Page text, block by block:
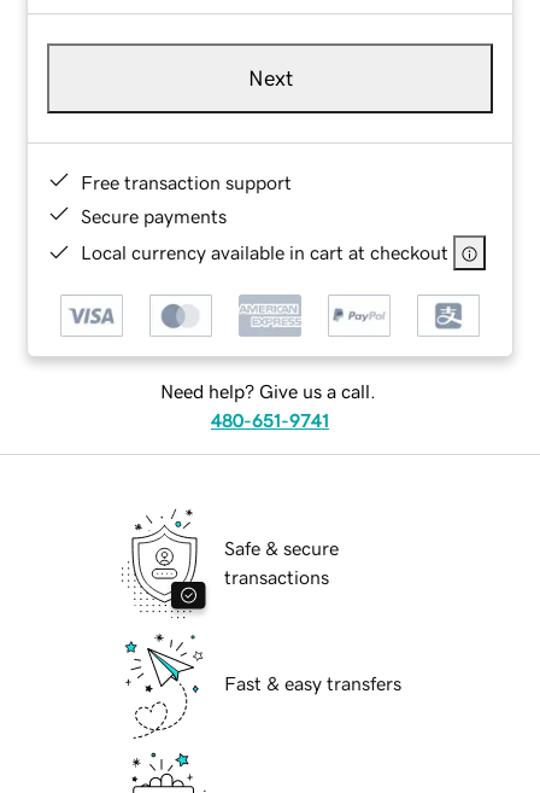
Next
Free transaction support
Secure payments
Local currency available in cart at checkout
Need help? Give us a call.
480-651-9741
Safe & secure
transactions
Fast & easy transfers